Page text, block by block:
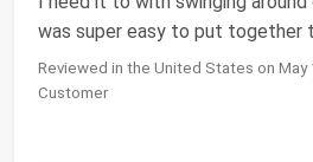
was super easy to put together
Reviewed in the United States on May
Customer